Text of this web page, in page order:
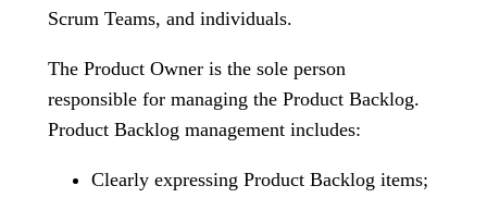
Scrum Teams, and individuals.
The Product Owner is the sole person
responsible for managing the Product Backlog.
Product Backlog management includes:
Clearly expressing Product Backlog items;